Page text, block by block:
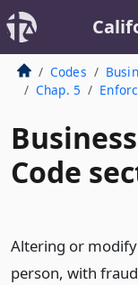
Codes
Chap. 5
Code
Altering or
person, with